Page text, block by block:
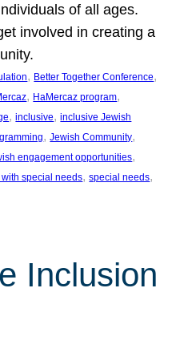
of all ages.
involved in creating a
, Better Together Conference
, HaMercaz program
, inclusive, inclusive Jewish
, Jewish Community
engagement opportunities
with special needs, special needs
Inclusion